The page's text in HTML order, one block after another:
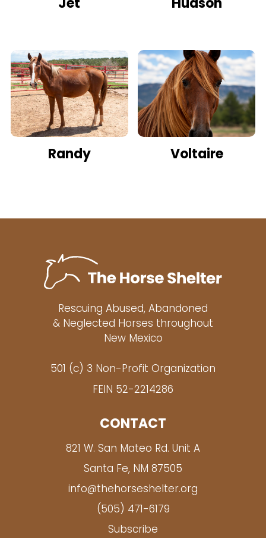
Jet Hudson
Randy Voltaire
Rescuing Abused, Abandoned
& Neglected Horses throughout
New Mexico
501 (c) 3 Non-Profit Organization
FEIN 52-2214286
CONTACT
821 W. San Mateo Rd. Unit A
Santa Fe, NM 87505
info@thehorseshelter.org
(505) 471-6179
Subscribe